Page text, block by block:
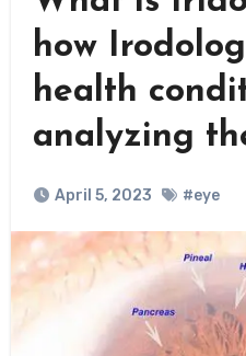
how
health
analyzing
April 5, 2023 #eye